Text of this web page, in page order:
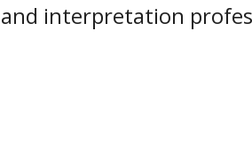
and interpretation